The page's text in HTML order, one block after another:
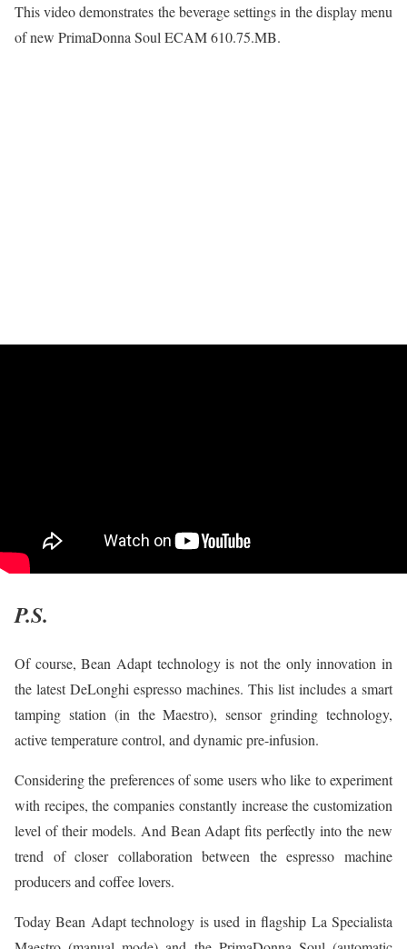
This video demonstrates the beverage settings in the display menu
of new PrimaDonna Soul ECAM 610.75.MB.
P.S.
Of course, Bean Adapt technology is not the only innovation in
the latest DeLonghi espresso machines. This list includes a smart
tamping station (in the Maestro), sensor grinding technology,
active temperature control, and dynamic pre-infusion.
Considering the preferences of some users who like to experiment
with recipes, the companies constantly increase the customization
level of their models. And Bean Adapt fits perfectly into the new
trend of closer collaboration between the espresso machine
producers and coffee lovers.
Today Bean Adapt technology is used in flagship La Specialista